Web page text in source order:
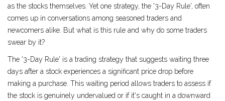
as the stocks themselves. Yet one strategy, the '3-Day Rule', often
comes up in conversations among seasoned traders and
newcomers alike. But what is this rule and why do some traders
swear by it?
The '3-Day Rule' is a trading strategy that suggests waiting three
days after a stock experiences a significant price drop before
making a purchase. This waiting period allows traders to assess if
the stock is genuinely undervalued or if it's caught in a downward